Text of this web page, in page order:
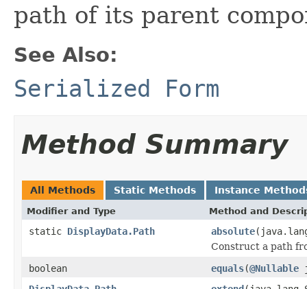
path of its parent
See Also:
Serialized Form
Method Summary
All Methods Static Methods Instance
Modifier and Type Method and
static DisplayData.Path absolute
Construct a path
boolean
equals(@Nullable